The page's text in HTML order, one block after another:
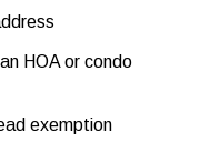
HOA or condo
exemption